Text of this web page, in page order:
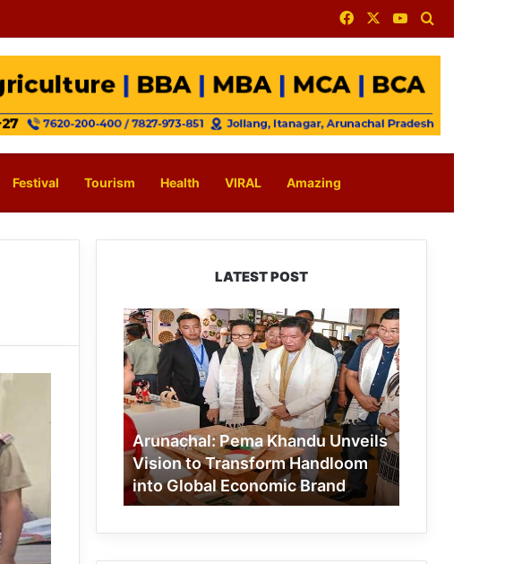
FacebookYouTube
Festival Tourism Health VIRAL Amazing
LATEST POST
Arunachal:
Pema
Khandu
Unveils
Vision
to
Transform
Handloom
into
Global
Economic
Arunachal: Pema Khandu Unveils
Vision to Transform Handloom
into Global Economic Brand